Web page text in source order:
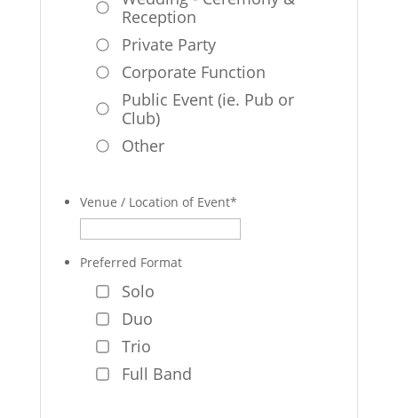
Reception
Private Party
Corporate Function
Public Event (ie. Pub or
Club)
Other
Venue / Location of Event*
Preferred Format
Solo
Duo
Trio
Full Band